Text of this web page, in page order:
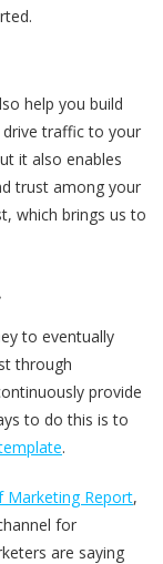
help you build
traffic to your
it also enables
trust among your
which brings us to
to eventually
through
provide
to do this is to
.
Marketing Report,
for
are saying